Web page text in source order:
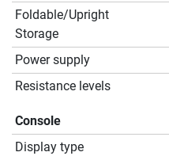
Foldable/Upright
Storage
Power supply
Resistance levels
Console
Display type